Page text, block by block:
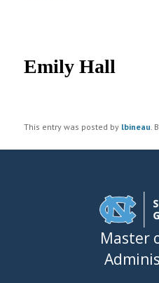
navigation
Emily Hall
This entry was posted by lbineau .
Master